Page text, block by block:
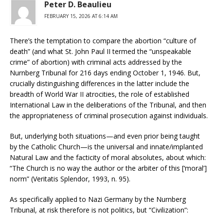
Peter D. Beaulieu
FEBRUARY 15, 2026 AT 6:14 AM
There’s the temptation to compare the abortion “culture of
death” (and what St. John Paul II termed the “unspeakable
crime” of abortion) with criminal acts addressed by the
Nurnberg Tribunal for 216 days ending October 1, 1946. But,
crucially distinguishing differences in the latter include the
breadth of World War II atrocities, the role of established
International Law in the deliberations of the Tribunal, and then
the appropriateness of criminal prosecution against individuals.
But, underlying both situations—and even prior being taught
by the Catholic Church—is the universal and innate/implanted
Natural Law and the facticity of moral absolutes, about which:
“The Church is no way the author or the arbiter of this [‘moral’]
norm” (Veritatis Splendor, 1993, n. 95).
As specifically applied to Nazi Germany by the Nurnberg
Tribunal, at risk therefore is not politics, but “Civilization”: